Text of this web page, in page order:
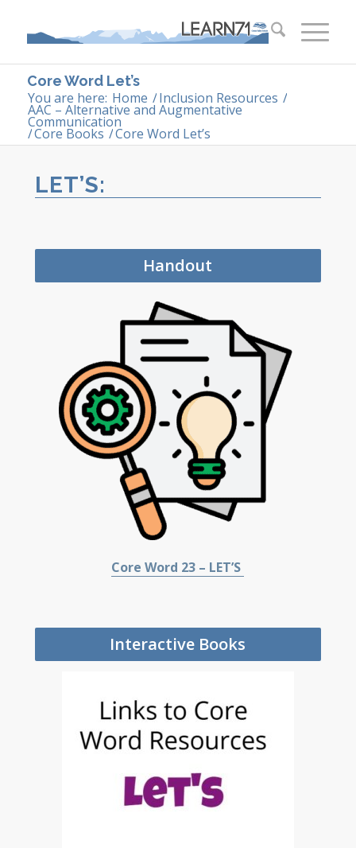
Core Word Let’s
You are here: Home /Inclusion Resources /
AAC – Alternative and Augmentative
Communication
/Core Books /Core Word Let’s
LET’S:
Handout
Core Word 23 – LET’S
Interactive Books